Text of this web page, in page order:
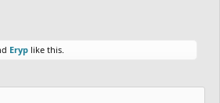
Eryp like this.